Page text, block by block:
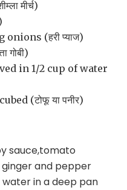
मीर्च)
onions (हरी प्याज)
गोबी)
in 1/2 cup of water
(टोफू या पनीर)
sauce,tomato
ginger and pepper
in a deep pan